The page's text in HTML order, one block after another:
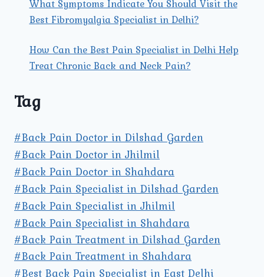
What Symptoms Indicate You Should Visit the
Best Fibromyalgia Specialist in Delhi?
How Can the Best Pain Specialist in Delhi Help
Treat Chronic Back and Neck Pain?
Tag
#Back Pain Doctor in Dilshad Garden
#Back Pain Doctor in Jhilmil
#Back Pain Doctor in Shahdara
#Back Pain Specialist in Dilshad Garden
#Back Pain Specialist in Jhilmil
#Back Pain Specialist in Shahdara
#Back Pain Treatment in Dilshad Garden
#Back Pain Treatment in Shahdara
#Best Back Pain Specialist in East Delhi